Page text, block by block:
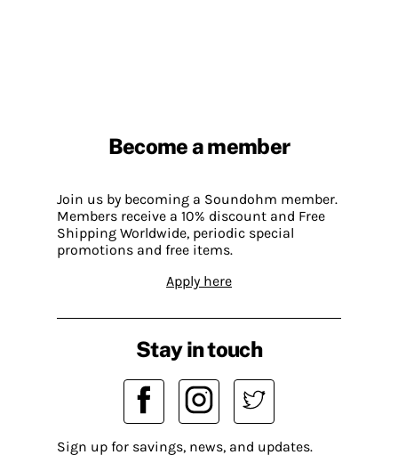
Become a member
Join us by becoming a Soundohm member.
Members receive a 10% discount and Free
Shipping Worldwide, periodic special
promotions and free items.
Apply here
Stay in touch
Sign up for savings, news, and updates.